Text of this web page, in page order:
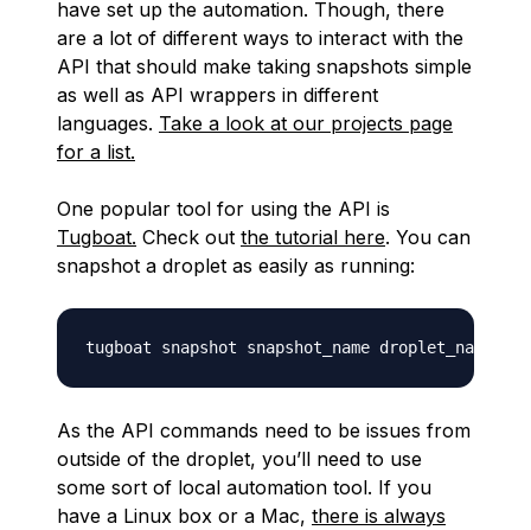
have set up the automation. Though, there
are a lot of different ways to interact with the
API that should make taking snapshots simple
as well as API wrappers in different
languages. Take a look at our projects page
for a list.
One popular tool for using the API is
Tugboat. Check out the tutorial here. You can
snapshot a droplet as easily as running:
As the API commands need to be issues from
outside of the droplet, you’ll need to use
some sort of local automation tool. If you
have a Linux box or a Mac, there is always